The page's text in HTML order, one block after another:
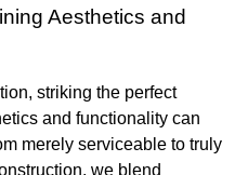
Aesthetics and
striking the perfect
and functionality can
merely serviceable to truly
we blend